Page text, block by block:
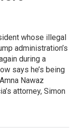
whose illegal
administration’s
during a
says he’s being
Nawaz
attorney, Simon